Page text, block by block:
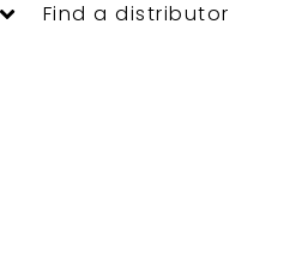
Find a distributor